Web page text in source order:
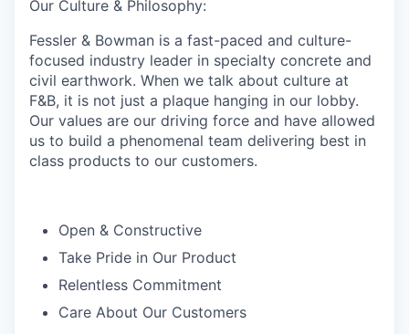
Our Culture & Philosophy:
Fessler & Bowman is a fast-paced and culture-
focused industry leader in specialty concrete and
civil earthwork. When we talk about culture at
F&B, it is not just a plaque hanging in our lobby.
Our values are our driving force and have allowed
us to build a phenomenal team delivering best in
class products to our customers.
Open & Constructive
Take Pride in Our Product
Relentless Commitment
Care About Our Customers